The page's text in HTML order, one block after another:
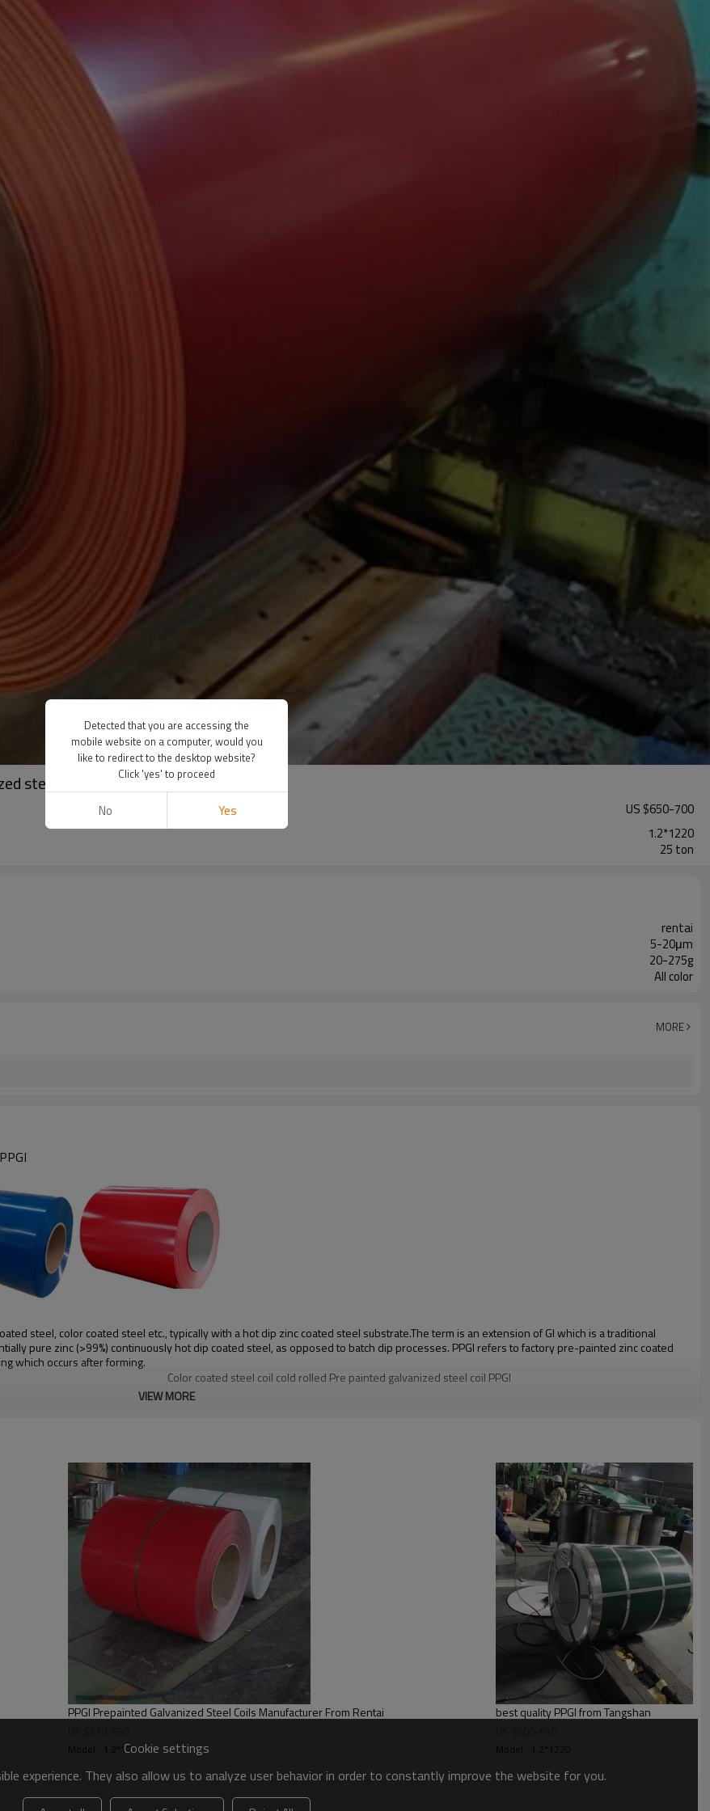
steel coil PPGI
US $650-700
1.2*1220
25 ton
rentai
5-20μm
20-275g
All color
MORE
steel, color coated steel etc., typically with a hot dip zinc coated steel substrate.The term is an extension of GI which is a traditional
pure zinc (>99%) continuously hot dip coated steel, as opposed to batch dip processes. PPGI refers to factory pre-painted zinc coated
which occurs after forming.
Color coated steel coil cold rolled Pre painted galvanized steel coil PPGI
0.12mm~0.8mm
customer required
3-8 Ton or as required
30g-275g/m2
Regular spangle,minimal spangle,zero spangle ,bright and big spangle
Ex-work,FOB,FCA,CIF,CFR,DDU,etc
T/T,L/C,Western Union,etc
Within 15 days after pay the deposit
Export standard package, suit for all kinds of transport, or as required
E-mail wendy@rentaisteel.com
VIEW MORE
PPGI Prepainted Galvanized Steel Coils Manufacturer From Rentai
US $610- 630
Model : 1.2*1220
best quality PPGI from Tangshan
US $600- 610
Model : 1.2*1220
Cookie settings
experience. They also allow us to analyze user behavior in order to constantly improve the website for you.
Detected that you are accessing the
mobile website on a computer, would you
like to redirect to the desktop website?
Click 'yes' to proceed
No Yes